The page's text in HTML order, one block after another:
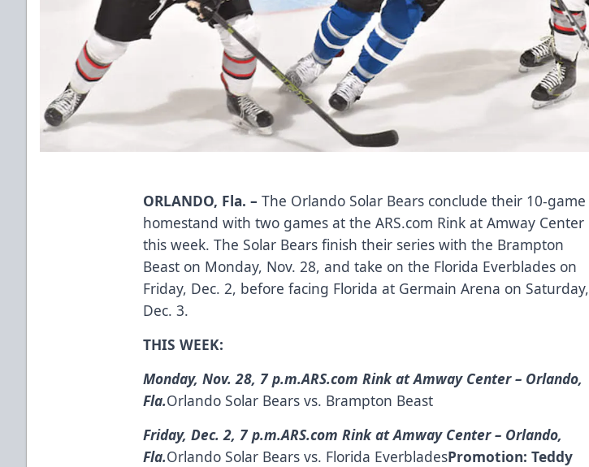
ORLANDO, Fla. – The Orlando Solar Bears conclude their 10-game
homestand with two games at the ARS.com Rink at Amway Center
this week. The Solar Bears finish their series with the Brampton
Beast on Monday, Nov. 28, and take on the Florida Everblades on
Friday, Dec. 2, before facing Florida at Germain Arena on Saturday,
Dec. 3.
THIS WEEK:
Monday, Nov. 28, 7 p.m.ARS.com Rink at Amway Center – Orlando,
Fla.Orlando Solar Bears vs. Brampton Beast
Friday, Dec. 2, 7 p.m.ARS.com Rink at Amway Center – Orlando,
Fla.Orlando Solar Bears vs. Florida EverbladesPromotion: Teddy